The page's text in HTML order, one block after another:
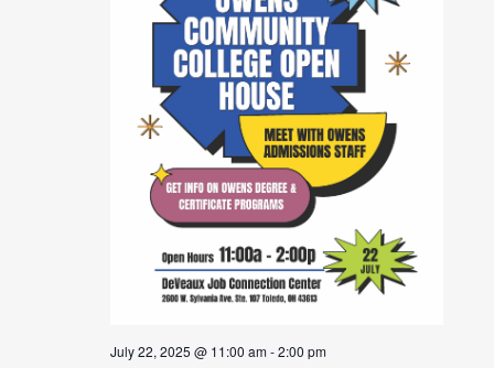
July 22, 2025 @ 11:00 am-2:00 pm